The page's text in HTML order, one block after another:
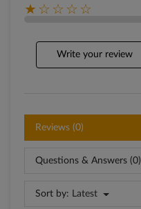
★☆☆☆☆
Write your review
Reviews (0)
Questions & Answers (0)
Sort by: Latest